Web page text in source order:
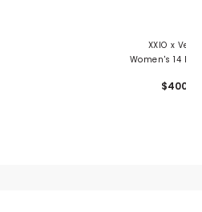
XXIO x
Women's 14
10 Piece
$4000